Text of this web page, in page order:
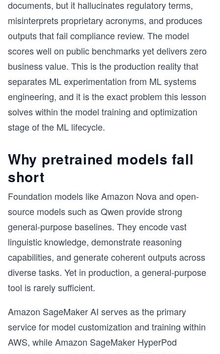
documents, but it hallucinates regulatory terms,
misinterprets proprietary acronyms, and produces
outputs that fail compliance review. The model
scores well on public benchmarks yet delivers zero
business value. This is the production reality that
separates ML experimentation from ML systems
engineering, and it is the exact problem this lesson
solves within the model training and optimization
stage of the ML lifecycle.
Why pretrained models fall
short
Foundation models like Amazon Nova and open-
source models such as Qwen provide strong
general-purpose baselines. They encode vast
linguistic knowledge, demonstrate reasoning
capabilities, and generate coherent outputs across
diverse tasks. Yet in production, a general-purpose
tool is rarely sufficient.
Amazon SageMaker AI serves as the primary
service for model customization and training within
AWS, while Amazon SageMaker HyperPod